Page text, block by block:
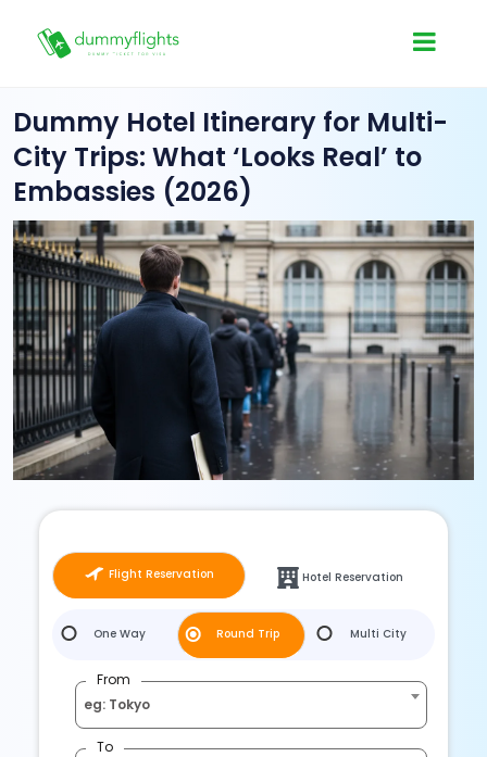
Dummy Hotel Itinerary for Multi-
City Trips: What ‘Looks Real’ to
Embassies (2026)
Flight Reservation Hotel Reservation
One Way Round Trip Multi City
From
eg: Tokyo
To